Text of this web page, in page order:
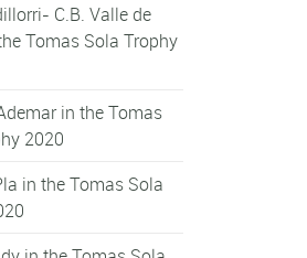
C.B. Valle de
Tomas Sola Trophy
in the Tomas
2020
in the Tomas Sola